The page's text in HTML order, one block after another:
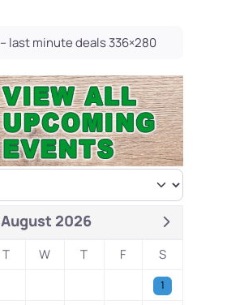
August 2026
T W T F S
1